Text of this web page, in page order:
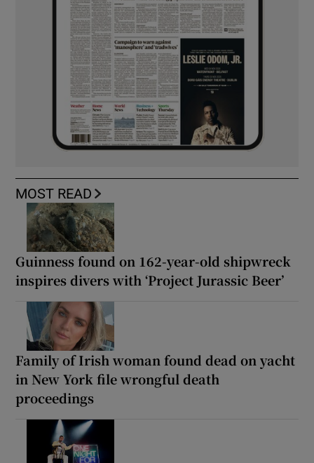
MOST READ
Guinness found on 162-year-old shipwreck
inspires divers with ‘Project Jurassic Beer’
Family of Irish woman found dead on yacht
in New York file wrongful death
proceedings